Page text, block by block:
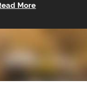
More